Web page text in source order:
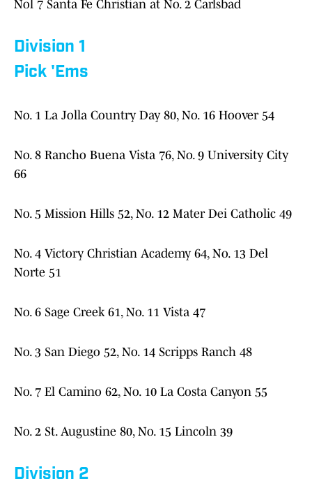
Nol 7 Santa Fe Christian at No. 2 Carlsbad
Division 1
Pick 'Ems
No. 1 La Jolla Country Day 80, No. 16 Hoover 54
No. 8 Rancho Buena Vista 76, No. 9 University City
66
No. 5 Mission Hills 52, No. 12 Mater Dei Catholic 49
No. 4 Victory Christian Academy 64, No. 13 Del
Norte 51
No. 6 Sage Creek 61, No. 11 Vista 47
No. 3 San Diego 52, No. 14 Scripps Ranch 48
No. 7 El Camino 62, No. 10 La Costa Canyon 55
No. 2 St. Augustine 80, No. 15 Lincoln 39
Division 2